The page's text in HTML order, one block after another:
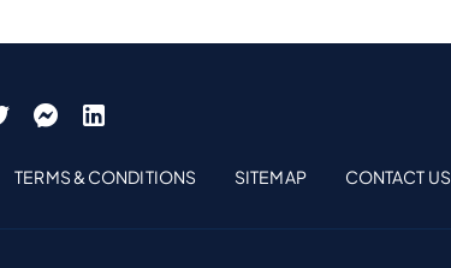
TERMS & CONDITIONS SITEMAP CONTACT US